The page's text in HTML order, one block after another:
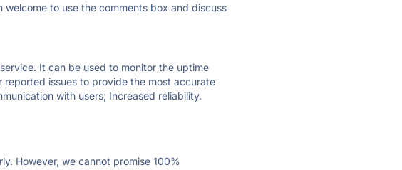
to use the comments box and discuss
It can be used to monitor the uptime
issues to provide the most accurate
with users; Increased reliability.
However, we cannot promise 100%